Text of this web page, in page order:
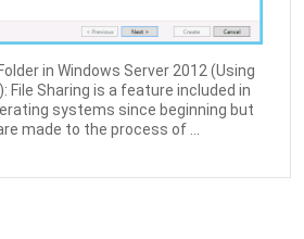
in Windows Server 2012 (Using
File Sharing is a feature included in
systems since beginning but
made to the process of ...